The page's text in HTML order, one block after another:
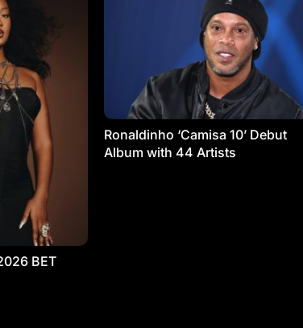
BET
Ronaldinho ‘Camisa 10’ Debut
Album with 44 Artists